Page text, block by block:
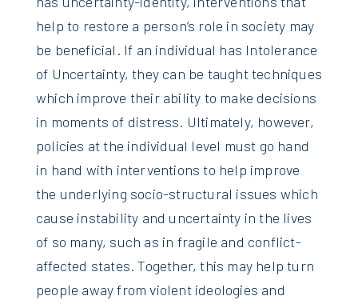
help to restore a person’s role in society may
be beneficial. If an individual has Intolerance
of Uncertainty, they can be taught techniques
which improve their ability to make decisions
in moments of distress. Ultimately, however,
policies at the individual level must go hand
in hand with interventions to help improve
the underlying socio-structural issues which
cause instability and uncertainty in the lives
of so many, such as in fragile and conflict-
affected states. Together, this may help turn
people away from violent ideologies and